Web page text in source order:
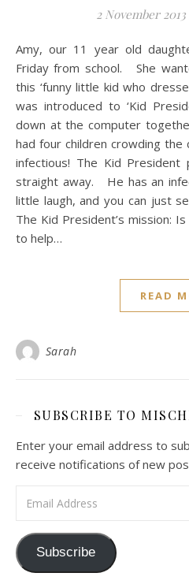
2 November 2013
Amy, our 11 year old daughter came home excited on
Friday from school. She
this ‘funny little kid who
was introduced to ‘Kid
down at the computer
had four children crowding
infectious! The Kid
straight away. He has an
little laugh, and you can just
The Kid President’s mission:
to help…
READ
Sarah
SUBSCRIBE TO
Enter your email address to
receive notifications of new
Subscribe